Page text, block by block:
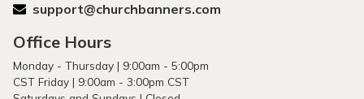
support@churchbanners.com
Office Hours
Monday - Thursday | 9:00am - 5:00pm
CST Friday | 9:00am - 3:00pm CST